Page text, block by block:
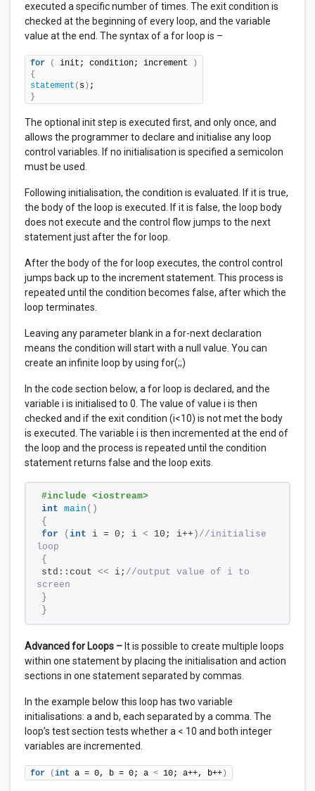
executed a specific number of times. The exit condition is
checked at the beginning of every loop, and the variable
value at the end. The syntax of a for loop is –
for ( init; condition; increment
)
{
statement ( s )
}
The optional init step is executed first, and only once, and
allows the programmer to declare and initialise any loop
control variables. If no initialisation is specified a semicolon
must be used.
Following initialisation, the condition is evaluated. If it is true,
the body of the loop is executed. If it is false, the loop body
does not execute and the control flow jumps to the next
statement just after the for loop.
After the body of the for loop executes, the control control
jumps back up to the increment statement. This process is
repeated until the condition becomes false, after which the
loop terminates.
Leaving any parameter blank in a for-next declaration
means the condition will start with a null value. You can
create an infinite loop by using for(;;)
In the code section below, a for loop is declared, and the
variable i is initialised to 0. The value of value i is then
checked and if the exit condition (i<10) is not met the body
is executed. The variable i is then incremented at the end of
the loop and the process is repeated until the condition
statement returns false and the loop exits.
#include <iostream>
int main ()
{
for
( int i = 0; i < 10; i++ ) //initialise
loop
{
std::cout << i; //output value of i to
screen
}
}
Advanced for Loops – It is possible to create multiple loops
within one statement by placing the initialisation and action
sections in one statement separated by commas.
In the example below this loop has two variable
initialisations: a and b, each separated by a comma. The
loop’s test section tests whether a < 10 and both integer
variables are incremented.
for (int a = 0, b = 0; a < 10; a++, b++ )